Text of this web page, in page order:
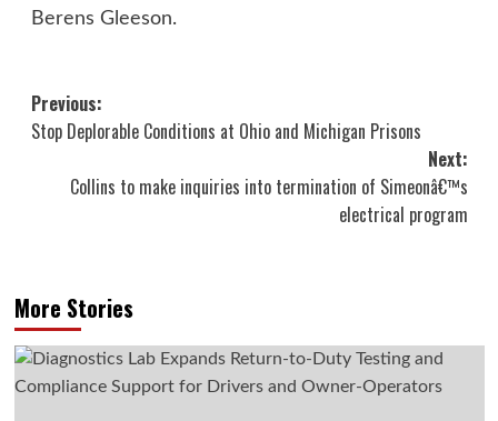
Berens Gleeson.
Post
navigation
Previous:
Stop Deplorable Conditions at Ohio and Michigan Prisons
Next:
Collins to make inquiries into termination of Simeonâ€™s
electrical program
More Stories